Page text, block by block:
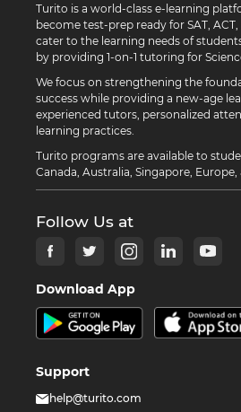
Turito is a world-class e-learning
become test-prep ready for SAT, ACT,
cater to the learning needs of
by providing 1-on-1 tutoring for
We focus on strengthening the
success while providing a new-age
experienced tutors, personalized
learning practices.
Turito programs are available to
Canada, Australia, Singapore, Europe,
Follow Us at
Download App
Support
help@turito.com